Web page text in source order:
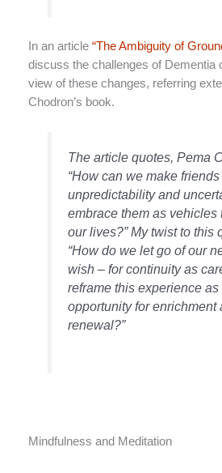
In an article “The Ambiguity of
discuss the challenges of Dementia
view of these changes, referring
Chodron’s book.
The article quotes, Pema
“How can we make
unpredictability and
embrace them as vehicles
our lives?” My twist to this
“How do we let go of our
wish – for continuity as
reframe this experience as
opportunity for enrichment
renewal?”
Mindfulness and Meditation